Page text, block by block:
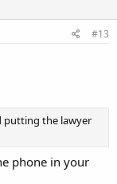
#13
putting the lawyer
phone in your